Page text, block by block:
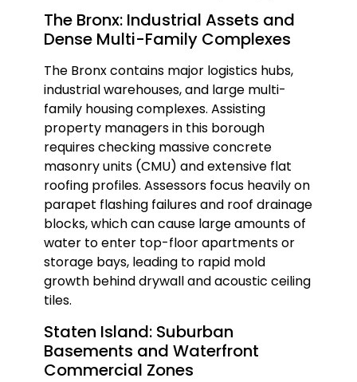
The Bronx: Industrial Assets and
Dense Multi-Family Complexes
The Bronx contains major logistics hubs,
industrial warehouses, and large multi-
family housing complexes. Assisting
property managers in this borough
requires checking massive concrete
masonry units (CMU) and extensive flat
roofing profiles. Assessors focus heavily on
parapet flashing failures and roof drainage
blocks, which can cause large amounts of
water to enter top-floor apartments or
storage bays, leading to rapid mold
growth behind drywall and acoustic ceiling
tiles.
Staten Island: Suburban
Basements and Waterfront
Commercial Zones